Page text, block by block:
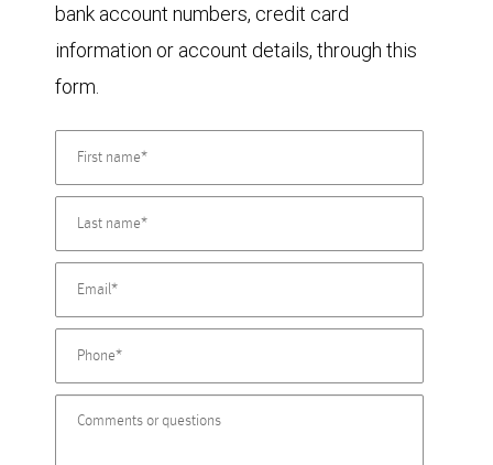
bank account numbers, credit card
information or account details, through this
form.